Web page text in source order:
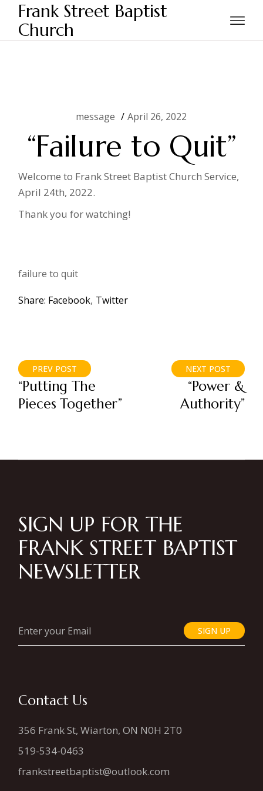
Skip
content
Frank Street Baptist
Church
Home message
message April 26, 2022
“Failure to Quit”
Welcome to Frank Street Baptist Church Service,
April 24th, 2022.
Thank you for watching!
failure to quit
Share: Facebook Twitter
PREV POST
“Putting The
Pieces Together”
NEXT POST
“Power &
Authority”
SIGN UP FOR THE
FRANK STREET BAPTIST
NEWSLETTER
SIGN UP
Contact Us
356 Frank St, Wiarton, ON N0H 2T0
519-534-0463
frankstreetbaptist@outlook.com